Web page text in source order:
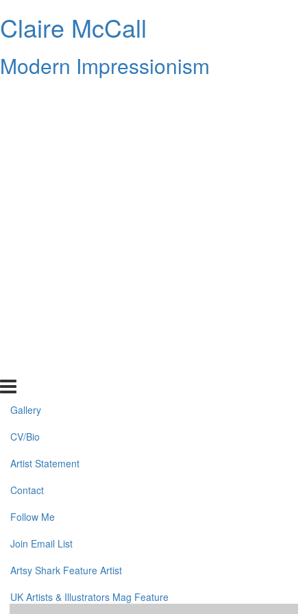
Claire McCall
Modern Impressionism
Gallery
CV/Bio
Artist Statement
Contact
Follow Me
Join Email List
Artsy Shark Feature Artist
UK Artists & Illustrators Mag Feature